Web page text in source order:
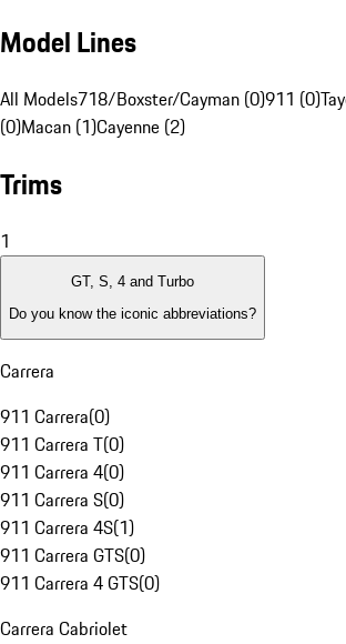
Model Lines
All Models718/Boxster/Cayman (0)911 (0)
(0)Macan (1)Cayenne (2)
Trims
1
GT, S, 4 and Turbo
Do you know the iconic abbreviations?
Carrera
911 Carrera(0)
911 Carrera T(0)
911 Carrera 4(0)
911 Carrera S(0)
911 Carrera 4S(1)
911 Carrera GTS(0)
911 Carrera 4 GTS(0)
Carrera Cabriolet